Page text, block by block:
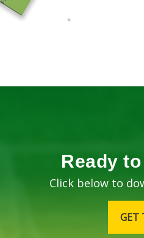
Ready
Click below to
GET